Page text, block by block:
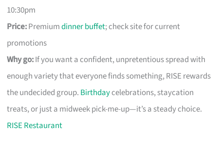
10:30pm
Price:Premiumdinner buffet; check site for current
promotions
Why go:If you want a confident, unpretentious spread with
enough variety that everyone finds something, RISE rewards
the undecided group. Birthdaycelebrations, staycation
treats, or just a midweek pick-me-up—it’s a steady choice.
RISE Restaurant